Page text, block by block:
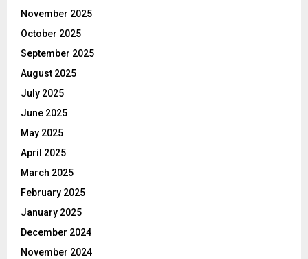
November 2025
October 2025
September 2025
August 2025
July 2025
June 2025
May 2025
April 2025
March 2025
February 2025
January 2025
December 2024
November 2024